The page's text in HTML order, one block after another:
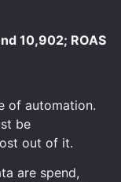
10,902; ROAS
of automation.
be
out of it.
are spend,